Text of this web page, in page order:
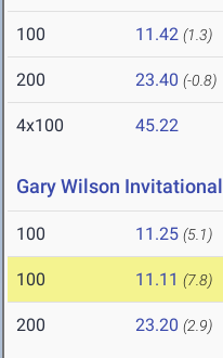
100 11.42 (1.3)
200 23.40 (-0.8)
4x100 45.22
Gary Wilson Invitational
100 11.25 (5.1)
100 11.11 (7.8)
200 23.20 (2.9)